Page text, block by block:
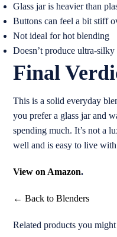
Glass jar is heavier than
Buttons can feel a bit stiff
Not ideal for hot blending
Doesn’t produce ultra-
Final
This is a solid everyday
you prefer a glass jar and
spending much. It’s not a
well and is easy to live
View on Amazon.
← Back to Blenders
Related products you